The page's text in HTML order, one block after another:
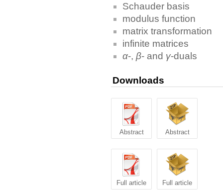
Schauder basis
modulus function
matrix transformation
infinite matrices
α-, β- and γ-duals
Downloads
Abstract Abstract
Full article Full article